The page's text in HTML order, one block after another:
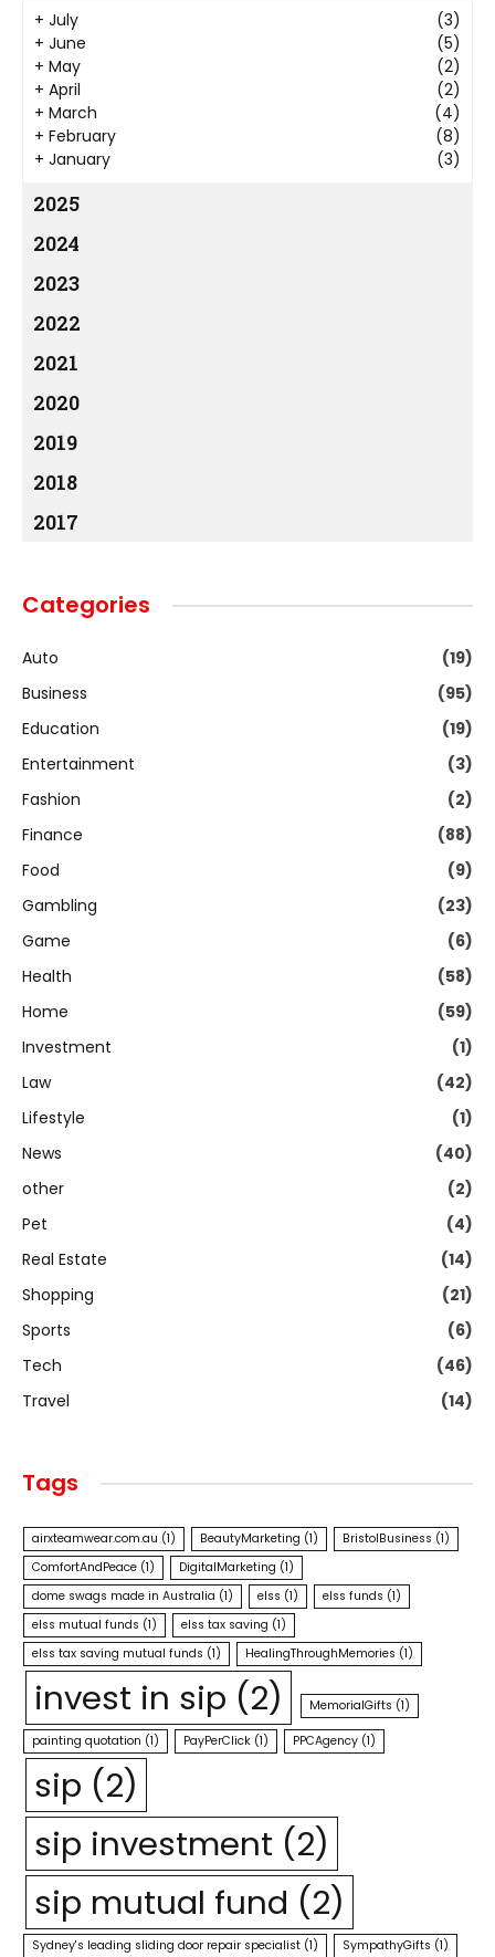
+ July
(3)
+ June
(5)
+ May
(2)
+ April
(2)
+ March
(4)
+ February
(8)
+ January (3)
2025
2024
2023
2022
2021
2020
2019
2018
2017
Categories
Auto
(19)
Business
(95)
Education
(19)
Entertainment
(3)
Fashion
(2)
Finance
(88)
Food
(9)
Gambling
(23)
Game
(6)
Health
(58)
Home
(59)
Investment
(1)
Law
(42)
Lifestyle
(1)
News
(40)
other
(2)
Pet
(4)
Real Estate
(14)
Shopping
(21)
Sports
(6)
Tech
(46)
Travel
(14)
Tags
airxteamwear.com.au (1) BeautyMarketing (1) BristolBusiness (1)
ComfortAndPeace (1) DigitalMarketing (1)
dome swags made in Australia (1) elss (1) elss funds (1)
elss mutual funds (1) elss tax saving (1)
elss tax saving mutual funds (1) HealingThroughMemories (1)
invest in sip (2) MemorialGifts (1)
painting quotation (1) PayPerClick (1) PPCAgency (1)
sip (2)
sip investment (2)
sip mutual fund (2)
Sydney's leading sliding door repair specialist (1) SympathyGifts (1)